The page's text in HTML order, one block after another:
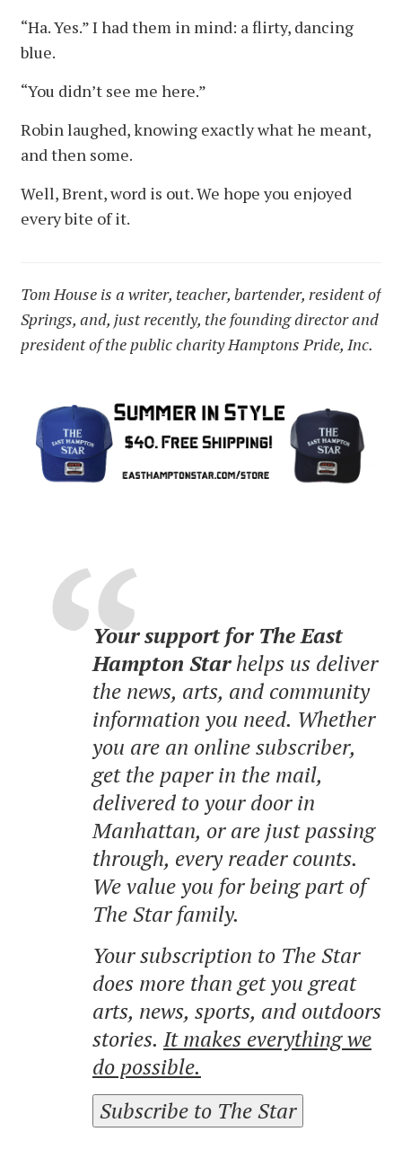
“Ha. Yes.” I had them in mind: a flirty, dancing
blue.
“You didn’t see me here.”
Robin laughed, knowing exactly what he meant,
and then some.
Well, Brent, word is out. We hope you enjoyed
every bite of it.
Tom House is a writer, teacher, bartender, resident of
Springs, and, just recently, the founding director and
president of the public charity Hamptons Pride, Inc.
Your support for The East
Hampton Starhelps us deliver
the news, arts, and community
information you need. Whether
you are an online subscriber,
get the paper in the mail,
delivered to your door in
Manhattan, or are just passing
through, every reader counts.
We value you for being part of
The Star family.
Your subscription to The Star
does more than get you great
arts, news, sports, and outdoors
stories. It makes everything we
do possible.
Subscribe to The Star